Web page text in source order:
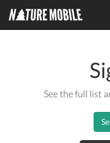
See the full list